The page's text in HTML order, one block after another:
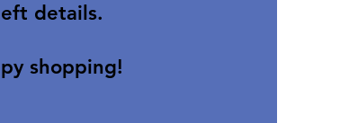
details.
shopping!